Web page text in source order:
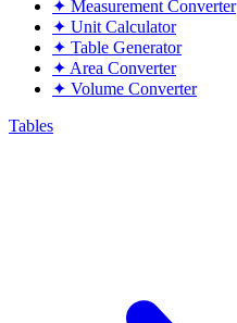
✦ Measurement Converter
✦ Unit Calculator
✦ Table Generator
✦ Area Converter
✦ Volume Converter
Tables